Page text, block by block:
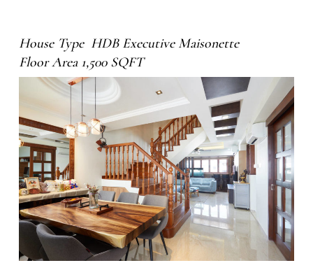
House Type HDB Executive Maisonette
Floor Area 1,500 SQFT